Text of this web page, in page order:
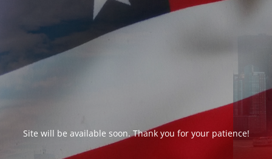
Site will be available soon. Thank you for your patience!